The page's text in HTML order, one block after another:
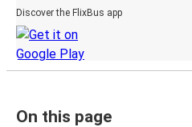
Discover the FlixBus app
On this page